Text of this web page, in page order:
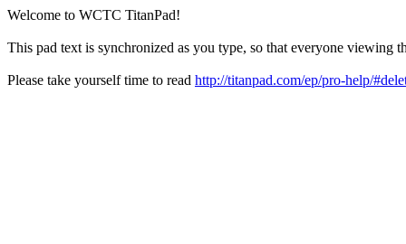
Welcome to WCTC TitanPad!
This pad text is synchronized as you type, so that everyone viewing
Please take yourself time to read http://titanpad.com/ep/pro-help/